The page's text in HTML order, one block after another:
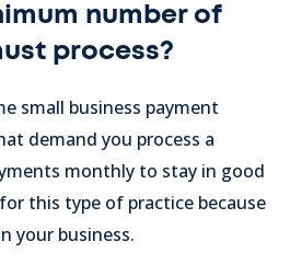
number of
process?
small business payment
demand you process a
monthly to stay in good
this type of practice because
your business.